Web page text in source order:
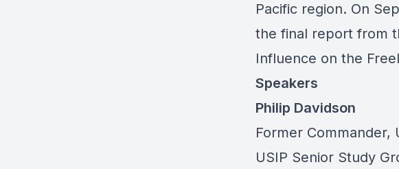
Pacific region. On
thefinal report from
Influence on the
Speakers
Philip Davidson
Former Commander,
USIP Senior Study